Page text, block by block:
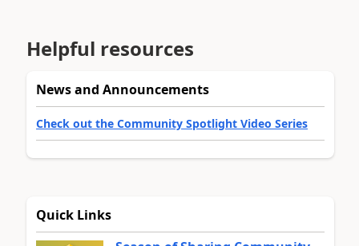
Helpful resources
News and Announcements
Check out the Community Spotlight Video Series
Quick Links